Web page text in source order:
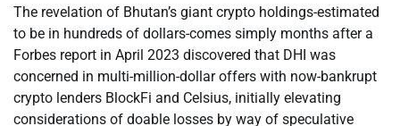
The revelation of Bhutan’s giant crypto holdings-estimated
to be in hundreds of dollars-comes simply months after a
Forbes report in April 2023 discovered that DHI was
concerned in multi-million-dollar offers with now-bankrupt
crypto lenders BlockFi and Celsius, initially elevating
considerations of doable losses by way of speculative